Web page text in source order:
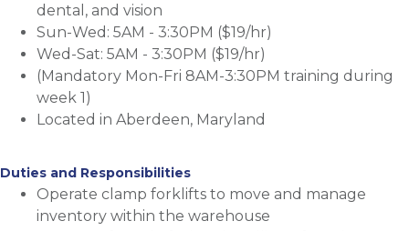
dental, and vision
Sun-Wed: 5AM - 3:30PM ($19/hr)
Wed-Sat: 5AM - 3:30PM ($19/hr)
(Mandatory Mon-Fri 8AM-3:30PM training during
week 1)
Located in Aberdeen, Maryland
Duties and Responsibilities
Operate clamp forklifts to move and manage
inventory within the warehouse